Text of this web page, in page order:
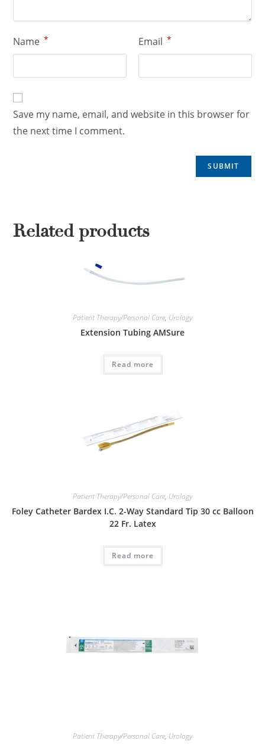
Name * Email *
Save my name, email, and website in this browser for
the next time I comment.
Related products
Patient Therapy/Personal Care, Urology
Extension Tubing AMSure
Read more
Patient Therapy/Personal Care, Urology
Foley Catheter Bardex I.C. 2-Way Standard Tip 30 cc Balloon
22 Fr. Latex
Read more
Patient Therapy/Personal Care, Urology